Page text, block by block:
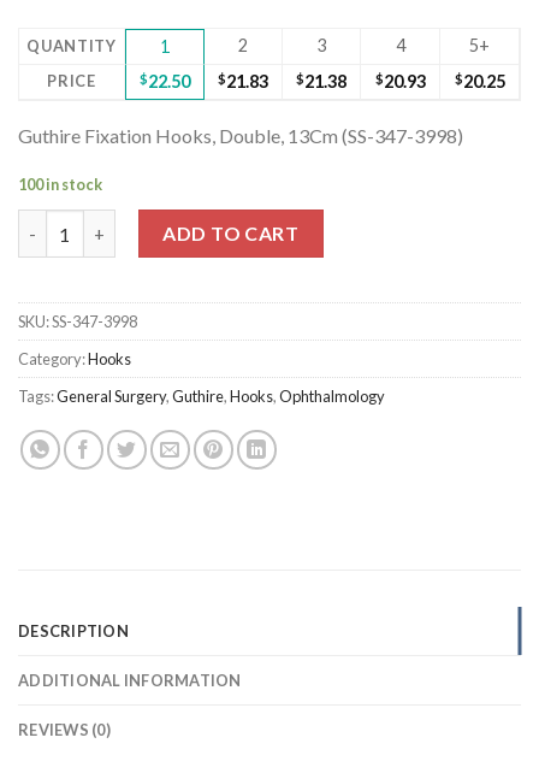
QUANTITY 1 2 3 4 5+
PRICE $22.50 $21.83 $21.38 $20.93 $20.25
Guthire Fixation Hooks, Double, 13Cm (SS-347-3998)
100 in stock
ADD TO CART
SKU:SS-347-3998
Category:Hooks
Tags:General Surgery,Guthire,Hooks,Ophthalmology
DESCRIPTION
ADDITIONAL INFORMATION
REVIEWS (0)